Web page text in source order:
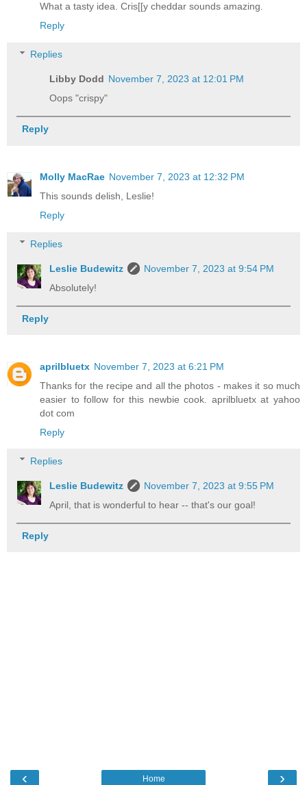
What a tasty idea. Cris[[y cheddar sounds amazing.
Reply
Replies
Libby Dodd November 7, 2023 at 12:01 PM
Oops "crispy"
Reply
Molly MacRae November 7, 2023 at 12:32 PM
This sounds delish, Leslie!
Reply
Replies
Leslie Budewitz
November 7, 2023 at 9:54 PM
Absolutely!
Reply
aprilbluetx November 7, 2023 at 6:21 PM
Thanks for the recipe and all the photos - makes it so much
easier to follow for this newbie cook. aprilbluetx at yahoo
dot com
Reply
Replies
Leslie Budewitz
November 7, 2023 at 9:55 PM
April, that is wonderful to hear -- that's our goal!
Reply
‹ ›
Home